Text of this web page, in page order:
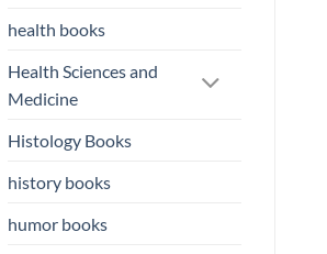
health books
Health Sciences and
Medicine
Histology Books
history books
humor books